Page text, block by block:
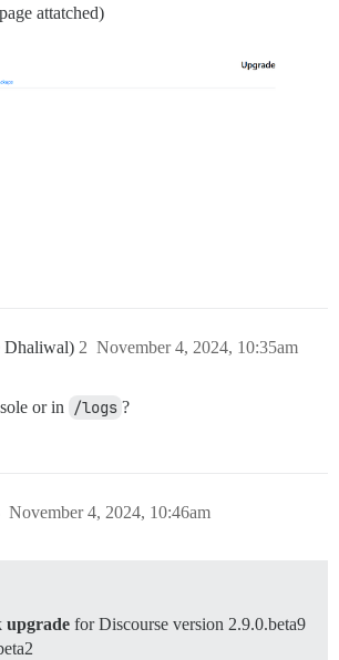
attatched)
Dhaliwal) November 4, 2024, 10:35am
2
or in /logs ?
November 4, 2024, 10:46am
upgrade for Discourse version 2.9.0.beta9